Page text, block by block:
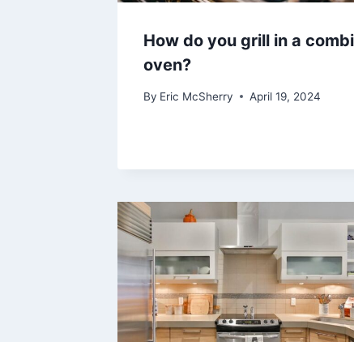
How do you grill in a combi
oven?
By Eric McSherry April 19, 2024